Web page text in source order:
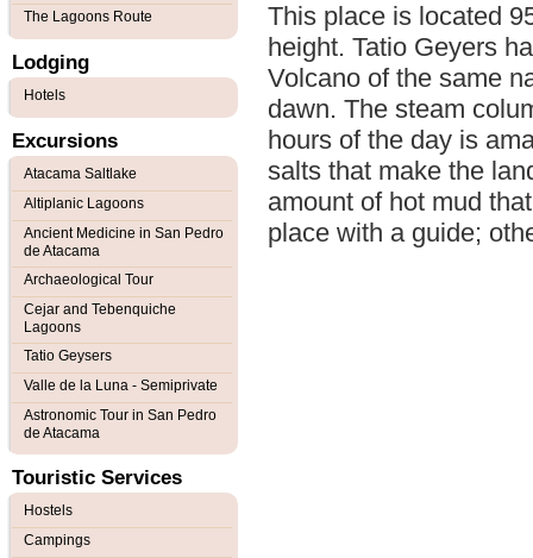
This place is located
height. Tatio Geyers
Volcano of the same
dawn. The steam
hours of the day is
salts that make the
amount of hot mud
place with a guide;
The Lagoons Route
Lodging
Hotels
Excursions
Atacama Saltlake
Altiplanic Lagoons
Ancient Medicine in San Pedro
de Atacama
Archaeological Tour
Cejar and Tebenquiche
Lagoons
Tatio Geysers
Valle de la Luna - Semiprivate
Astronomic Tour in San Pedro
de Atacama
Touristic Services
Hostels
Campings